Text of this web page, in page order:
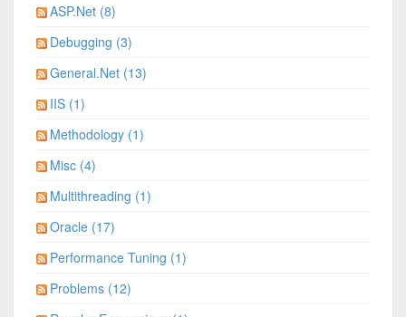
ASP.Net (8)
Debugging (3)
General.Net (13)
IIS (1)
Methodology (1)
Misc (4)
Multithreading (1)
Oracle (17)
Performance Tuning (1)
Problems (12)